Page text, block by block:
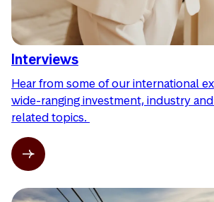
Interviews
Hear from some of our international
wide-ranging investment, industry
related topics.